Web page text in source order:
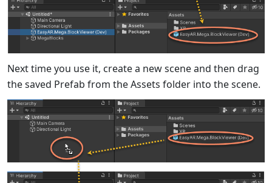
Next time you use it, create a new scene and then drag
the saved Prefab from the Assets folder into the scene.